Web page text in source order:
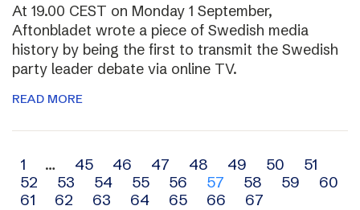
At 19.00 CEST on Monday 1 September,
Aftonbladet wrote a piece of Swedish media
history by being the first to transmit the Swedish
party leader debate via online TV.
READ MORE
Archive
navigation
1 … 45 46 47 48 49 50
51
52
53 54 55 56 57 58 59
60
61
62 63 64 65 66 67